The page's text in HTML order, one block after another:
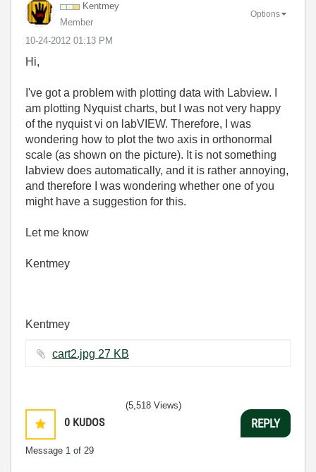
Kentmey
Member
‎10-24-2012 01:13 PM
Options
Hi,
I've got a problem with plotting data with Labview. I
am plotting Nyquist charts, but I was not very happy
of the nyquist vi on labVIEW. Therefore, I was
wondering how to plot the two axis in orthonormal
scale (as shown on the picture). It is not something
labview does automatically, and it is rather annoying,
and therefore I was wondering whether one of you
might have a suggestion for this.
Let me know
Kentmey
Kentmey
cart2.jpg ‏27 KB
0 KUDOS
Message 1 of 29
(5,518 Views)
REPLY